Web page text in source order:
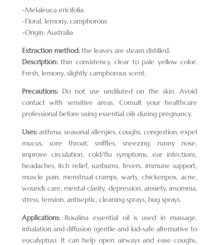
-Melaleuca ericifolia
-Floral, lemony, camphorous
-Origin: Australia
Extraction method:the leaves are steam distilled.
Description:thin consistency, clear to pale yellow color.
Fresh, lemony, slightly camphorous scent.
Precautions:Do not use undiluted on the skin. Avoid
contact with sensitive areas. Consult your healthcare
professional before using essential oils during pregnancy.
Uses:asthma, seasonal allergies, coughs, congestion, expel
mucus, sore throat, sniffles, sneezing, runny nose,
improve circulation, cold/flu symptoms, ear infections,
headaches, itch relief, sunburns, fevers, immune support,
muscle pain, menstrual cramps, warts, chickenpox, acne,
wounds care, mental clarity, depression, anxiety, insomnia,
stress, tension, antiseptic, cleaning sprays, bug sprays.
Applications:Rosalina essential oil is used in massage,
inhalation and diffusion (gentle and kid-safe alternative to
eucalyptus). It can help open airways and ease coughs,